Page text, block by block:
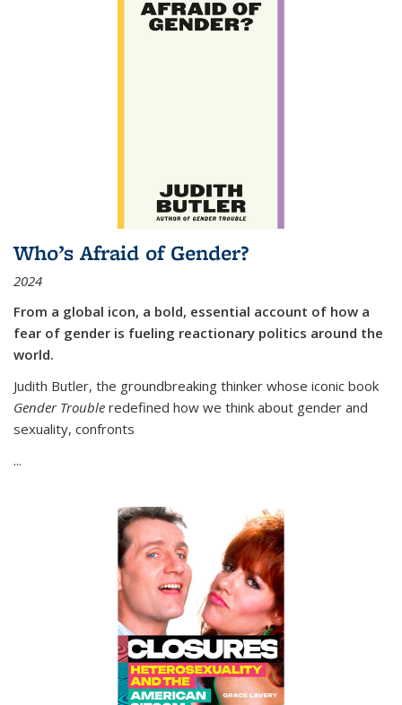
Who’s Afraid of Gender?
2024
From a global icon, a bold, essential account of how a
fear of gender is fueling reactionary politics around the
world.
Judith Butler, the groundbreaking thinker whose iconic book
Gender Trouble redefined how we think about gender and
sexuality, confronts
...